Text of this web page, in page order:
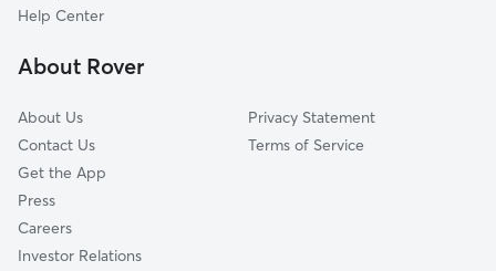
Help Center
About Rover
About Us
Contact Us
Get the App
Press
Careers
Investor Relations
Privacy Statement
Terms of Service